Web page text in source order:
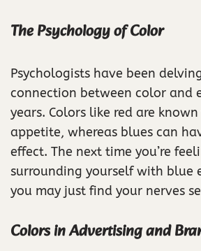
The Psychology of Color
Psychologists have been
connection between color and
years. Colors like red are
appetite, whereas blues can
effect. The next time you’re
surrounding yourself with blue
you may just find your nerves
Colors in Advertising and